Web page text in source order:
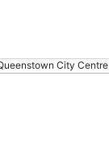
City Centre